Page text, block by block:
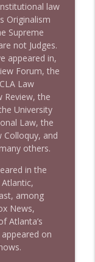
& clips
Clips info_outline
law
Originalism
Supreme
not Judges.
appeared in,
Forum, the
Law
Review, the
University
Law, the
Colloquy, and
others.
in the
among
News,
Atlanta’s
on